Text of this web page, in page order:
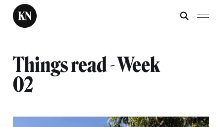
Things read - Week
02